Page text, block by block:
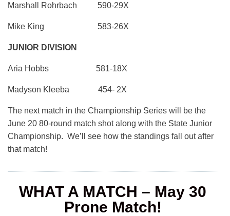
Marshall Rohrbach 590-29X
Mike King 583-26X
JUNIOR DIVISION
Aria Hobbs 581-18X
Madyson Kleeba 454- 2X
The next match in the Championship Series will be the
June 20 80-round match shot along with the State Junior
Championship. We’ll see how the standings fall out after
that match!
WHAT A MATCH – May 30
Prone Match!